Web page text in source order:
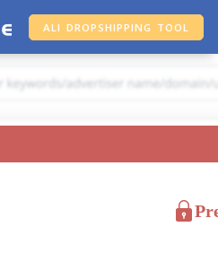
ALI DROPSHIPPING TOOL